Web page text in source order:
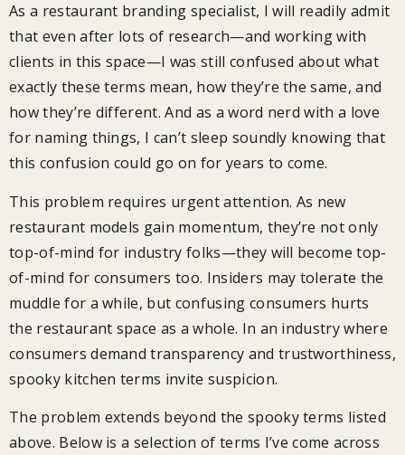
As a restaurant branding specialist, I will readily admit
that even after lots of research—and working with
clients in this space—I was still confused about what
exactly these terms mean, how they’re the same, and
how they’re different. And as a word nerd with a love
for naming things, I can’t sleep soundly knowing that
this confusion could go on for years to come.
This problem requires urgent attention. As new
restaurant models gain momentum, they’re not only
top-of-mind for industry folks—they will become top-
of-mind for consumers too. Insiders may tolerate the
muddle for a while, but confusing consumers hurts
the restaurant space as a whole. In an industry where
consumers demand transparency and trustworthiness,
spooky kitchen terms invite suspicion.
The problem extends beyond the spooky terms listed
above. Below is a selection of terms I’ve come across